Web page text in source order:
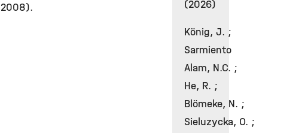
2008).
(2026)
König, J. ;
Sarmiento
Alam, N.C. ;
He, R. ;
Blömeke, N. ;
Sieluzycka, O. ;